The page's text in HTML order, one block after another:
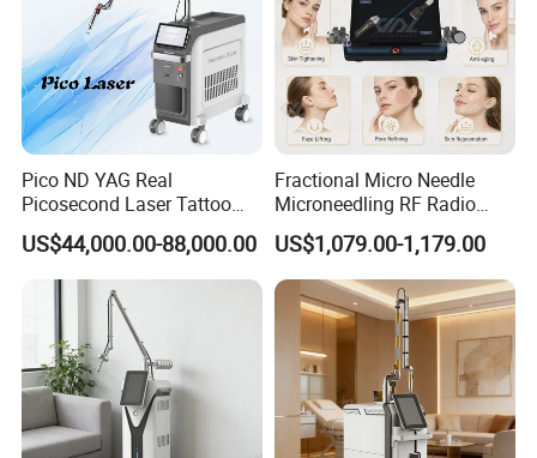
Pico ND YAG Real
Picosecond Laser Tattoo
Removal Machine Skin
Rejuvenation
US$44,000.00-88,000.00
Fractional Micro Needle
Microneedling RF Radio
Frequency Microneedle Skin
Tightening Salon Use RF
Beauty Product
US$1,079.00-1,179.00